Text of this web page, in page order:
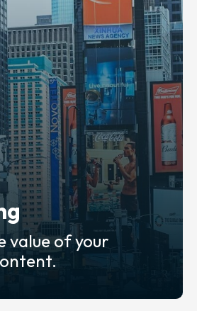
value of your